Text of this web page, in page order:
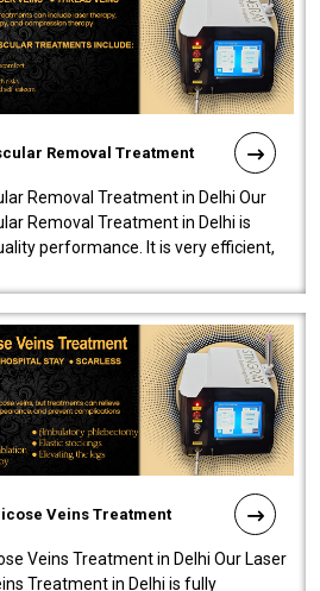
Removal Treatment
Removal Treatment in Delhi Our
Removal Treatment in Delhi is
performance. It is very efficient,
Veins Treatment
Veins Treatment in Delhi Our Laser
Treatment in Delhi is fully